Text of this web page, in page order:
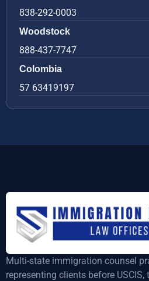
838-292-0003
Woodstock
888-437-7747
Colombia
57 63419197
Multi-state immigration counsel
representing clients before USCIS,